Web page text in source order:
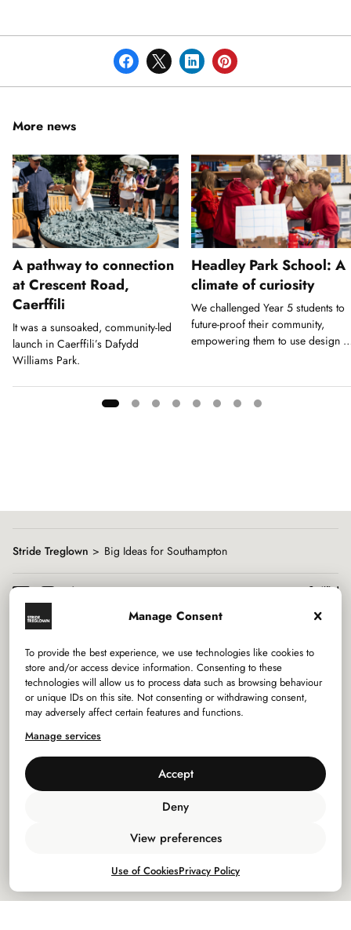
Manage Consent
To provide the best experience, we use technologies like cookies to
store and/or access device information. Consenting to these
technologies will allow us to process data such as browsing behaviour
or unique IDs on this site. Not consenting or withdrawing consent,
may adversely affect certain features and functions.
Manage services
Accept
Deny
View preferences
Use of CookiesPrivacy Policy
More news
A pathway to connection
at Crescent Road,
Caerffili
It was a sunsoaked, community-led
launch in Caerffili’s Dafydd
Williams Park.
Headley Park School: A
climate of curiosity
We challenged Year 5 students to
future-proof their community,
empowering them to use design
Stride Treglown Big Ideas for Southampton
Services
Sectors
Studios
Company